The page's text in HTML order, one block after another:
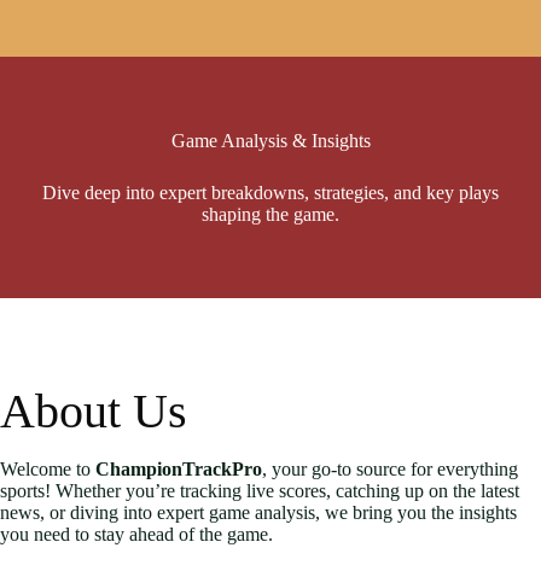
Game Analysis & Insights
Dive deep into expert breakdowns, strategies, and key plays
shaping the game.
About Us
Welcome to ChampionTrackPro, your go-to source for everything
sports! Whether you’re tracking live scores, catching up on the latest
news, or diving into expert game analysis, we bring you the insights
you need to stay ahead of the game.